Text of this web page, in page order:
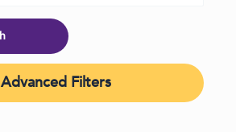
Advanced Filters